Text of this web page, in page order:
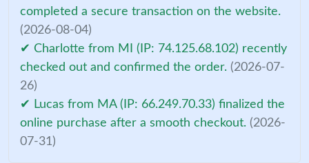
completed a secure transaction on the website.
(2026-08-04)
✔ Charlotte from MI (IP: 74.125.68.102) recently
checked out and confirmed the order. (2026-07-
26)
✔ Lucas from MA (IP: 66.249.70.33) finalized the
online purchase after a smooth checkout. (2026-
07-31)